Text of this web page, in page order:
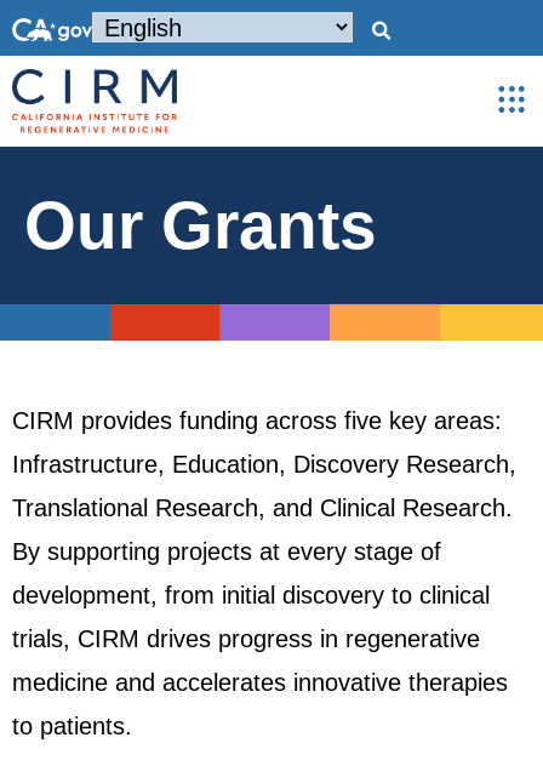
Our Grants
CIRM provides funding across five key areas:
Infrastructure, Education, Discovery Research,
Translational Research, and Clinical Research.
By supporting projects at every stage of
development, from initial discovery to clinical
trials, CIRM drives progress in regenerative
medicine and accelerates innovative therapies
to patients.